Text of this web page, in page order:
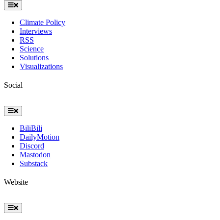
Toggle
Navigation
Climate Policy
Interviews
RSS
Science
Solutions
Visualizations
Social
Toggle
Navigation
BiliBili
DailyMotion
Discord
Mastodon
Substack
Website
Toggle
Navigation